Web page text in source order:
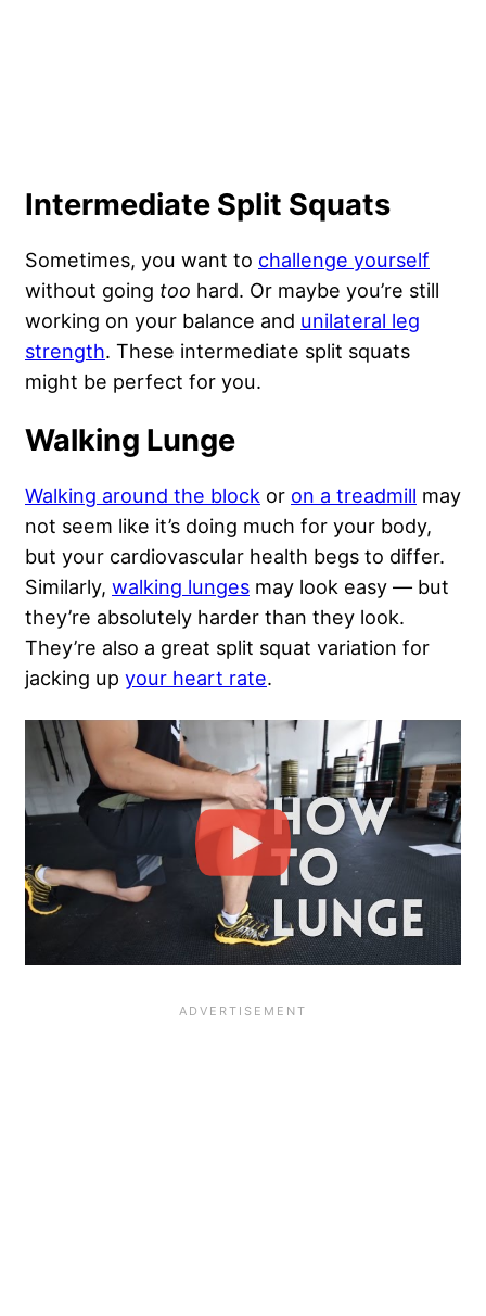
Intermediate Split Squats
Sometimes, you want to challenge yourself
without going too hard. Or maybe you’re still
working on your balance and unilateral leg
strength. These intermediate split squats
might be perfect for you.
Walking Lunge
Walking around the block or on a treadmill may
not seem like it’s doing much for your body,
but your cardiovascular health begs to differ.
Similarly, walking lunges may look easy — but
they’re absolutely harder than they look.
They’re also a great split squat variation for
jacking up your heart rate.